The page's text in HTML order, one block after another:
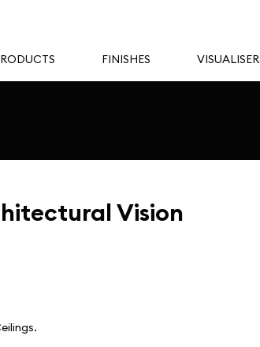
FINISHES VISUALISER
Vision